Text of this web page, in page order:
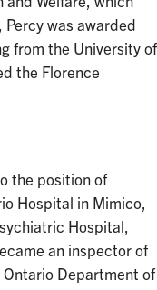
was awarded
from the University of
the Florence
the position of
Hospital in Mimico,
Hospital,
an inspector of
Ontario Department of